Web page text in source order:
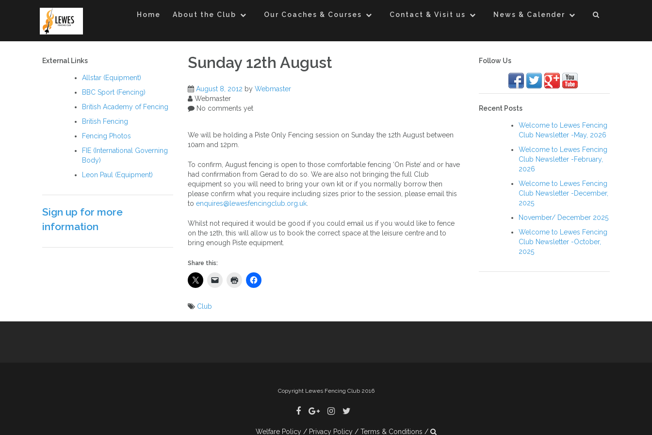
Home About the Club Our Coaches & Courses Contact & Visit us News & Calender
External Links
Allstar (Equipment)
BBC Sport (Fencing)
British Academy of Fencing
British Fencing
Fencing Photos
FIE (International Governing
Body)
Leon Paul (Equipment)
Sign up for more
information
Sunday 12th August
August 8, 2012 by Webmaster
Webmaster
No comments yet
We will be holding a Piste Only Fencing session on Sunday the 12th August between
10am and 12pm.
To confirm, August fencing is open to those comfortable fencing ‘On Piste’ and or have
had confirmation from Gerad to do so. We are also not bringing the full Club
equipment so you will need to bring your own kit or if you normally borrow then
please confirm what you require including sizes prior to the session, please email this
to enquires@lewesfencingclub.org.uk
Whilst not required it would be good if you could email us if you would like to fence
on the 12th, this will allow us to book the correct space at the leisure centre and to
bring enough Piste equipment.
Share this:
Club
Follow Us
Recent Posts
Welcome to Lewes Fencing
Club Newsletter -May, 2026
Welcome to Lewes Fencing
Club Newsletter -February,
2026
Welcome to Lewes Fencing
Club Newsletter -December,
2025
November/ December 2025
Welcome to Lewes Fencing
Club Newsletter -October,
2025
Copyright Lewes Fencing Club 2016
Welfare Policy Privacy Policy Terms & Conditions